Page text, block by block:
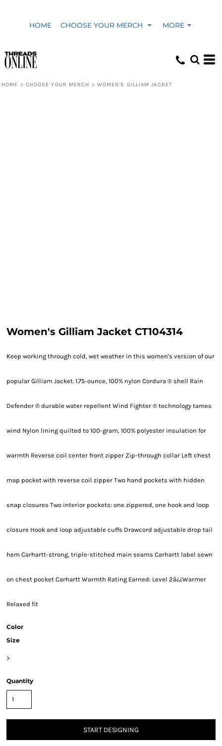
HOME CHOOSE YOUR MERCH MORE
HOME > CHOOSE YOUR MERCH > WOMEN'S GILLIAM JACKET
Women's Gilliam Jacket CT104314
Keep working through cold, wet weather in this women's version of our
popular Gilliam Jacket. 1.75-ounce, 100% nylon Cordura ® shell Rain
Defender ® durable water repellent Wind Fighter ® technology tames
wind Nylon lining quilted to 100-gram, 100% polyester insulation for
warmth Reverse coil center front zipper Zip-through collar Left chest
map pocket with reverse coil zipper Two hand pockets with hidden
snap closures Two interior pockets: one zippered, one hook and loop
closure Hook and loop adjustable cuffs Drawcord adjustable drop tail
hem Carhartt-strong, triple-stitched main seams Carhartt label sewn
on chest pocket Carhartt Warmth Rating Earned: Level 2â¿¿Warmer
Relaxed fit
Color
Size
>
Quantity
START DESIGNING